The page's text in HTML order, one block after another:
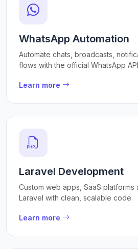
WhatsApp Automation
Automate chats, broadcasts,
flows with the official WhatsApp
Learn more
Laravel Development
Custom web apps, SaaS platforms
Laravel with clean, scalable code.
Learn more